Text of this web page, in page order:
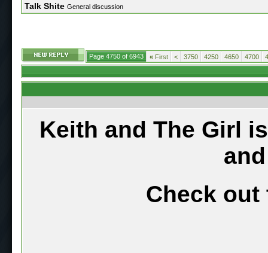
Talk Shite General discussion
Page 4750 of 6943 « First < 3750 4250 4650 4700
Keith and The Girl
Check out